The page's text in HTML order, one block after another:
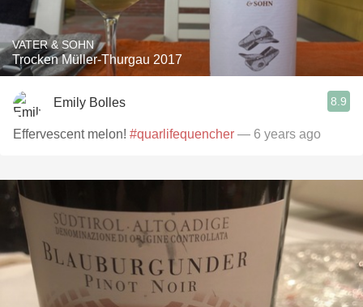
VATER & SOHN
Trocken Müller-Thurgau 2017
Emily Bolles 8.9
Effervescent melon! #quarlifequencher — 6 years ago